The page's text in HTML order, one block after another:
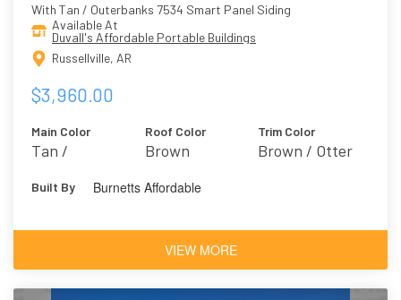
With Tan / Outerbanks 7534 Smart Panel Siding
Available At
Duvall's Affordable Portable Buildings
Russellville, AR
$3,960.00
Main Color
Tan /
7534
Roof Color
Brown
Trim Color
Brown / Otter
Built By Burnetts Affordable
VIEW MORE